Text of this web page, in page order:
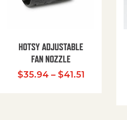
HOTSY ADJUSTABLE
FAN NOZZLE
$35.94 – $41.51Price